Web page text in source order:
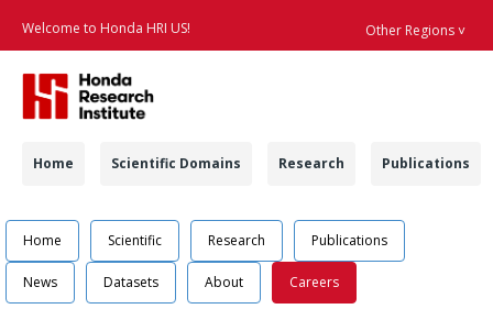
Welcome to Honda HRI US! Other Regions ˅
Navigation
Home Scientific Domains Research Publications
Learning Dynamic
Navigation
Home Scientific Research Publications
News Datasets About Careers